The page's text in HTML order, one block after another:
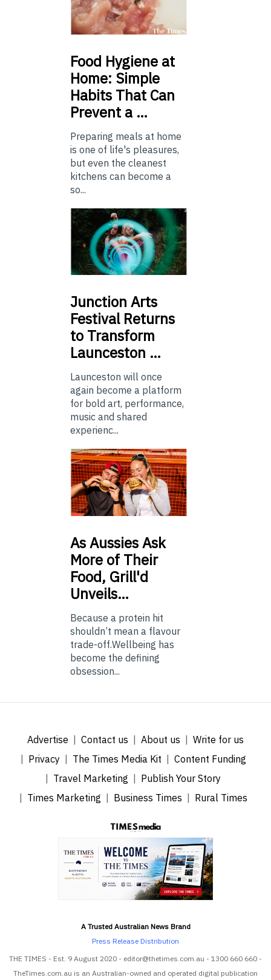
Food Hygiene at
Home: Simple
Habits That Can
Prevent a …
Preparing meals at home
is one of life's pleasures,
but even the cleanest
kitchens can become a
so...
Junction Arts
Festival Returns
to Transform
Launceston …
Launceston will once
again become a platform
for bold art, performance,
music and shared
experienc...
AsAussies Ask
More of Their
Food, Grill'd
Unveils…
Because a protein hit
shouldn’t mean a flavour
trade-off.Wellbeing has
become the defining
obsession...
Advertise Contact us About us
Write for us
Privacy
The Times Media Kit
Content Funding
Travel Marketing
Publish Your Story
Times Marketing
Business Times Rural Times
A Trusted Australian News Brand
Press Release Distribution
THE TIMES - Est. 9 August 2020 - editor@thetimes.com.au - 1300 660 660 -
TheTimes.com.au is an Australian-owned and operated digital publication